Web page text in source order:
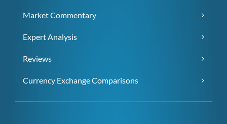
Market Commentary
Expert Analysis
Reviews
Currency Exchange Comparisons